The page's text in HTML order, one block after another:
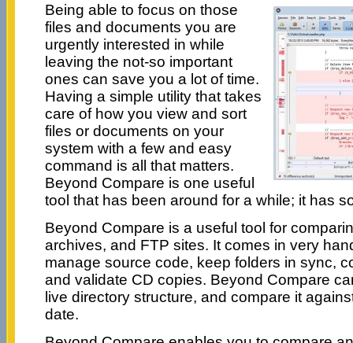
Being able to focus on those
files and documents you are
urgently interested in while
leaving the not-so important
ones can save you a lot of time.
Having a simple utility that takes
care of how you view and sort
files or documents on your
system with a few and easy
command is all that matters.
Beyond Compare is one useful
tool that has been around for a while; it has
Beyond Compare is a useful tool for
archives, and FTP sites. It comes in very
manage source code, keep folders in sync,
and validate CD copies. Beyond Compare
live directory structure, and compare it
date.